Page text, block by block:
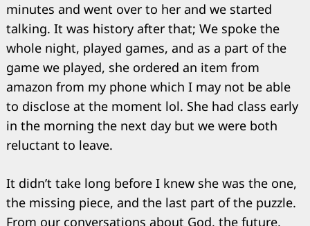
minutes and went over to her and we started
talking. It was history after that; We spoke the
whole night, played games, and as a part of the
game we played, she ordered an item from
amazon from my phone which I may not be able
to disclose at the moment lol. She had class early
in the morning the next day but we were both
reluctant to leave.
It didn’t take long before I knew she was the one,
the missing piece, and the last part of the puzzle.
From our conversations about God, the future,